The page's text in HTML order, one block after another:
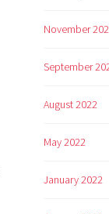
November
September
August 2022
May 2022
January 2022